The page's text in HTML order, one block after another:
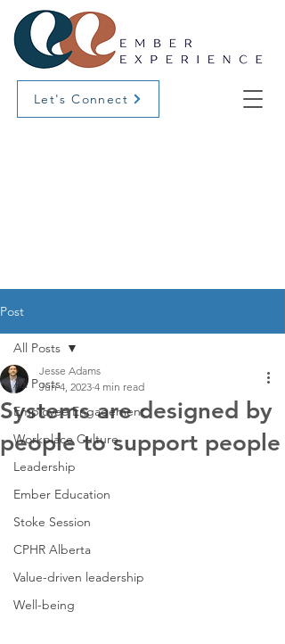
Let's Connect
Post
All Posts
Employee Engagement
Workplace Culture
Leadership
Ember Education
Stoke Session
CPHR Alberta
Value-driven leadership
Well-being
All Posts
Systems are designed by
people to support people
Jesse Adams
Jun 4, 2023 4 min read